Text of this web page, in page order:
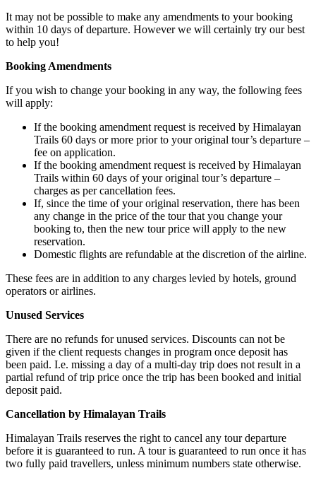
It may not be possible to make any amendments to your booking
within 10 days of departure. However we will certainly try our best
to help you!
Booking Amendments
If you wish to change your booking in any way, the following fees
will apply:
If the booking amendment request is received by Himalayan
Trails 60 days or more prior to your original tour’s departure –
fee on application.
If the booking amendment request is received by Himalayan
Trails within 60 days of your original tour’s departure –
charges as per cancellation fees.
If, since the time of your original reservation, there has been
any change in the price of the tour that you change your
booking to, then the new tour price will apply to the new
reservation.
Domestic flights are refundable at the discretion of the airline.
These fees are in addition to any charges levied by hotels, ground
operators or airlines.
Unused Services
There are no refunds for unused services. Discounts can not be
given if the client requests changes in program once deposit has
been paid. I.e. missing a day of a multi-day trip does not result in a
partial refund of trip price once the trip has been booked and initial
deposit paid.
Cancellation by Himalayan Trails
Himalayan Trails reserves the right to cancel any tour departure
before it is guaranteed to run. A tour is guaranteed to run once it has
two fully paid travellers, unless minimum numbers state otherwise.